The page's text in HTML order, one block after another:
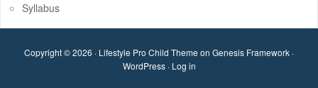
Syllabus
Copyright © 2026 · Lifestyle Pro Child Theme on Genesis Framework ·
WordPress· Log in